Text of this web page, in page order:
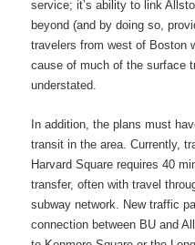
service; it’s ability to link
beyond (and by doing so,
travelers from west of Boston
cause of much of the surface
understated.
In addition, the plans must
transit in the area. Currently,
Harvard Square requires 40
transfer, often with travel
subway network. New traffic
connection between BU and